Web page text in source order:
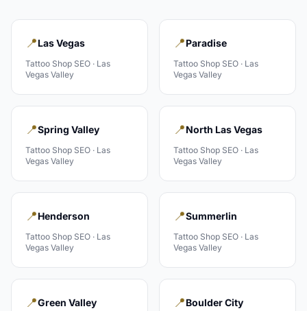
📍Las Vegas
Tattoo Shop SEO · Las
Vegas Valley
📍Paradise
Tattoo Shop SEO · Las
Vegas Valley
📍Spring Valley
Tattoo Shop SEO · Las
Vegas Valley
📍North Las Vegas
Tattoo Shop SEO · Las
Vegas Valley
📍Henderson
Tattoo Shop SEO · Las
Vegas Valley
📍Summerlin
Tattoo Shop SEO · Las
Vegas Valley
📍Green Valley 📍Boulder City